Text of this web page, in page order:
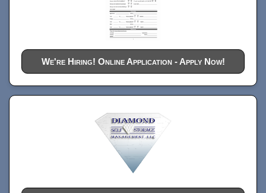
We're Hiring! Online Application - Apply Now!